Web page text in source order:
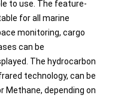
to use. The feature-
for all marine
monitoring, cargo
can be
The hydrocarbon
technology, can be
Methane, depending on